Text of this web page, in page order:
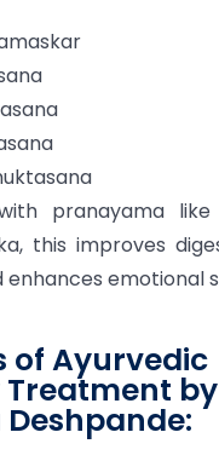
pranayama like
this improves
enhances emotional
of Ayurvedic